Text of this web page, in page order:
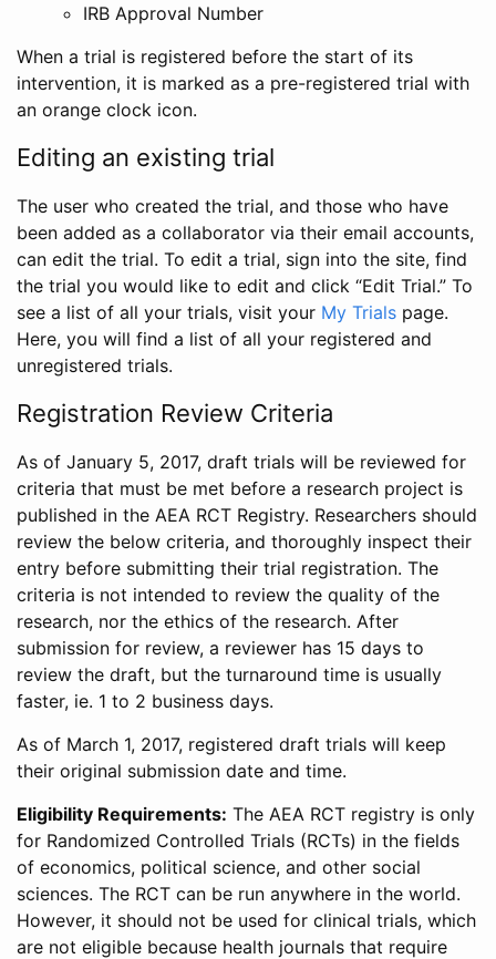
IRB Approval Number
When a trial is registered before the start of its
intervention, it is marked as a pre-registered trial with
an orange clock icon.
Editing an existing trial
The user who created the trial, and those who have
been added as a collaborator via their email accounts,
can edit the trial. To edit a trial, sign into the site, find
the trial you would like to edit and click “Edit Trial.” To
see a list of all your trials, visit your My Trials page.
Here, you will find a list of all your registered and
unregistered trials.
Registration Review Criteria
As of January 5, 2017, draft trials will be reviewed for
criteria that must be met before a research project is
published in the AEA RCT Registry. Researchers should
review the below criteria, and thoroughly inspect their
entry before submitting their trial registration. The
criteria is not intended to review the quality of the
research, nor the ethics of the research. After
submission for review, a reviewer has 15 days to
review the draft, but the turnaround time is usually
faster, ie. 1 to 2 business days.
As of March 1, 2017, registered draft trials will keep
their original submission date and time.
Eligibility Requirements: The AEA RCT registry is only
for Randomized Controlled Trials (RCTs) in the fields
of economics, political science, and other social
sciences. The RCT can be run anywhere in the world.
However, it should not be used for clinical trials, which
are not eligible because health journals that require